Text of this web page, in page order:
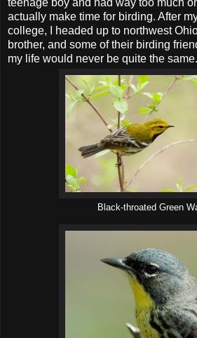
actually make time for birding. After
college, I headed up to northwest
brother, and some of their birding
my life would never be quite the same.
Black-throated Green